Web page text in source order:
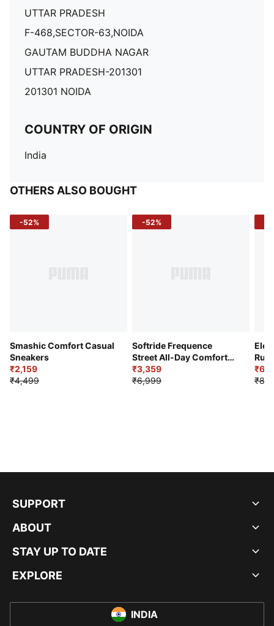
UTTAR PRADESH
F-468,SECTOR-63,NOIDA
GAUTAM BUDDHA NAGAR
UTTAR PRADESH-201301
201301 NOIDA
COUNTRY OF ORIGIN
India
OTHERS ALSO BOUGHT
-52%
Smashic Comfort Casual
Sneakers
₹2,159
₹4,499
-52%
Softride Frequence
Street All-Day Comfort
Shoes
₹3,359
₹6,999
SUPPORT
ABOUT
STAY UP TO DATE
EXPLORE
INDIA